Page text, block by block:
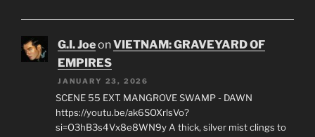
G.I. JoeonVIETNAM: GRAVEYARD OF
EMPIRES
JANUARY 23, 2026
SCENE 55 EXT. MANGROVE SWAMP - DAWN
https://youtu.be/ak6SOXrlsVo?
si=O3hB3s4Vx8e8WN9y A thick, silver mist clings to